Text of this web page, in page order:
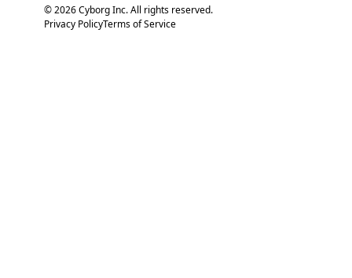
© 2026 Cyborg Inc. All rights reserved.
Privacy PolicyTerms of Service